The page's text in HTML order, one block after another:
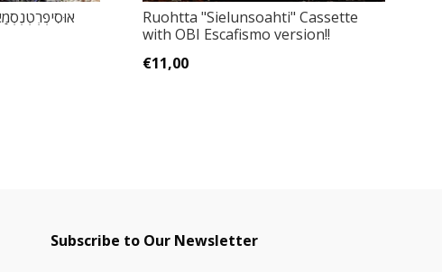
Ruohtta "Sielunsoahti" Cassette
with OBI Escafismo version!!
€11,00
Subscribe to Our Newsletter